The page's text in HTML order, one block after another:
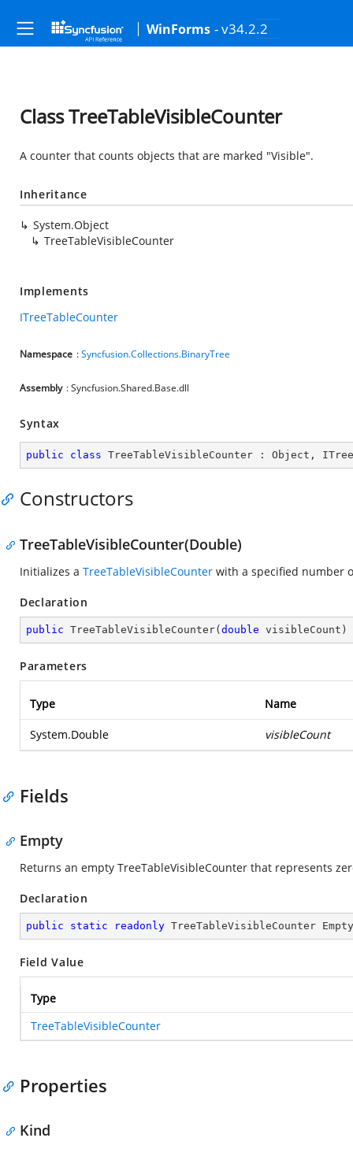
WinForms - v34.2.2
Class TreeTableVisibleCounter
A counter that counts objects that are marked "Visible".
Inheritance
System.Object
TreeTableVisibleCounter
Implements
ITreeTableCounter
Namespace :Syncfusion.Collections.BinaryTree
Assembly : Syncfusion.Shared.Base.dll
Syntax
public class TreeTableVisibleCounter : Object ,
Constructors
TreeTableVisibleCounter(Double)
Initializes a TreeTableVisibleCounter with a specified number
Declaration
public TreeTableVisibleCounter( double visibleCount )
Parameters
Type Name
System.Double visibleCount
Fields
Empty
Returns an empty TreeTableVisibleCounter that represents
Declaration
public static readonly TreeTableVisibleCounter Empty
Field Value
Type
TreeTableVisibleCounter
Properties
Kind